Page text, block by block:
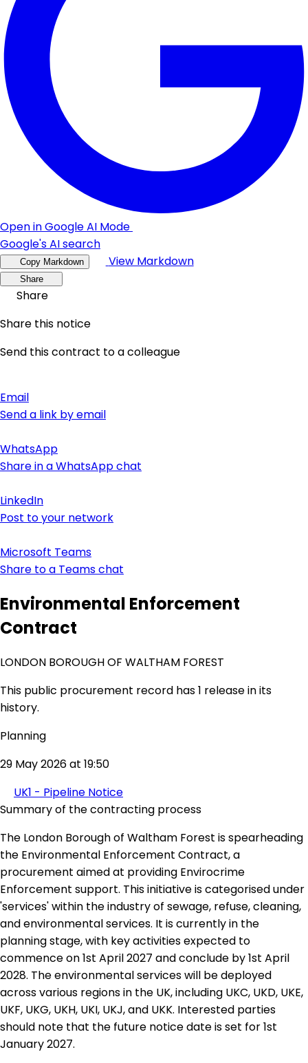
Open in Google AI Mode
Google's AI search
Copy Markdown View Markdown
Share
Share
Share this notice
Send this contract to a colleague
Email
Send a link by email
WhatsApp
Share in a WhatsApp chat
LinkedIn
Post to your network
Microsoft Teams
Share to a Teams chat
Environmental Enforcement
Contract
LONDON BOROUGH OF WALTHAM FOREST
This public procurement record has 1 release in its
history.
Planning
29 May 2026 at 19:50
UK1 - Pipeline Notice
Summary of the contracting process
The London Borough of Waltham Forest is spearheading
the Environmental Enforcement Contract, a
procurement aimed at providing Envirocrime
Enforcement support. This initiative is categorised under
'services' within the industry of sewage, refuse, cleaning,
and environmental services. It is currently in the
planning stage, with key activities expected to
commence on 1st April 2027 and conclude by 1st April
2028. The environmental services will be deployed
across various regions in the UK, including UKC, UKD, UKE,
UKF, UKG, UKH, UKI, UKJ, and UKK. Interested parties
should note that the future notice date is set for 1st
January 2027.